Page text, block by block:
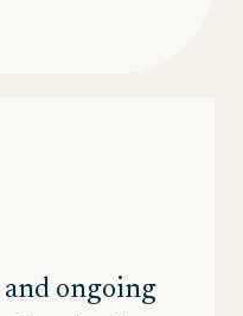
and ongoing